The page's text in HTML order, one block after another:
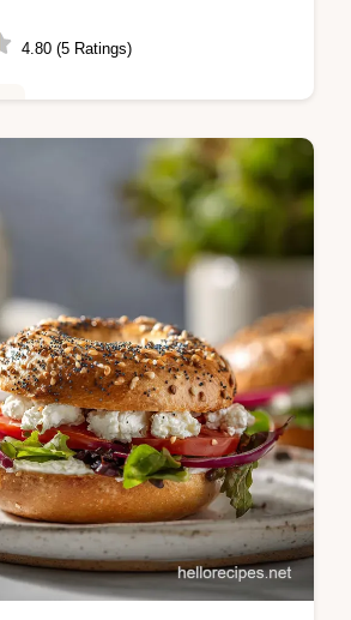
4.80 (5 Ratings)
fryer blooming onion recipe
step timing guide. Perfect
fryer blooming onion
in 68 minutes.